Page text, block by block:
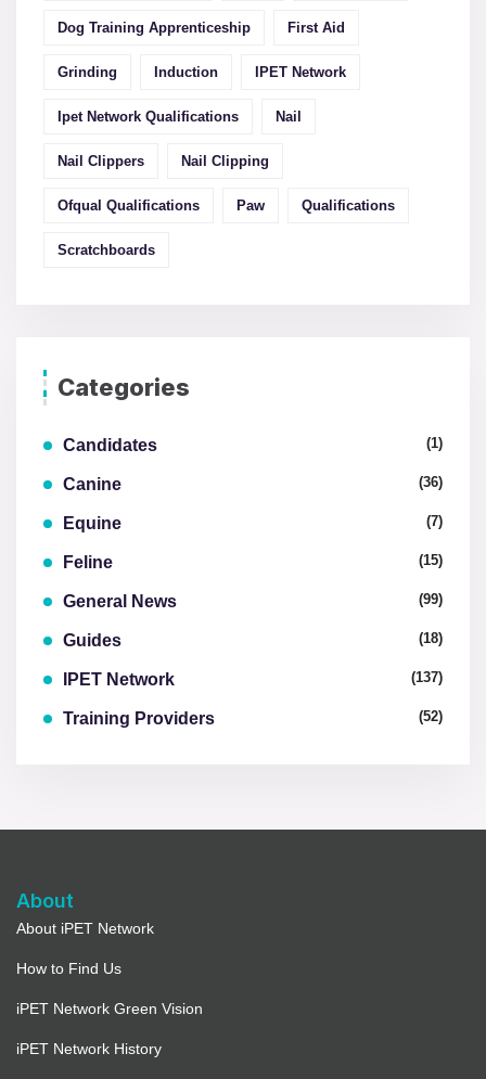
Dog Training Apprenticeship First Aid
Grinding Induction IPET Network
Ipet Network Qualifications Nail
Nail Clippers Nail Clipping
Ofqual Qualifications Paw Qualifications
Scratchboards
Categories
Candidates (1)
Canine (36)
Equine (7)
Feline (15)
General News (99)
Guides (18)
IPET Network (137)
Training Providers (52)
About
About iPET Network
How to Find Us
iPET Network Green Vision
iPET Network History